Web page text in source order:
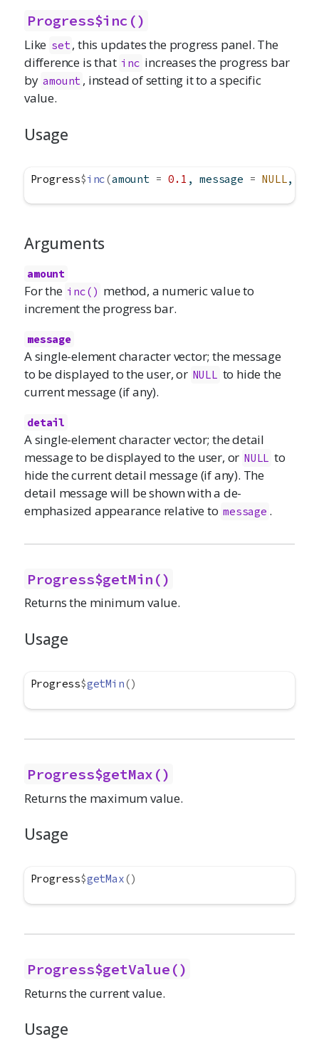
Progress$inc()
Like set, this updates the progress panel. The
difference is that inc increases the progress bar
by amount , instead of setting it to a specific
value.
Usage
Progress$inc(amount = 0.1 , message = NULL,
Arguments
amount
For the inc() method, a numeric value to
increment the progress bar.
message
A single-element character vector; the message
to be displayed to the user, or NULL to hide the
current message (if any).
detail
A single-element character vector; the detail
message to be displayed to the user, or NULL to
hide the current detail message (if any). The
detail message will be shown with a de-
emphasized appearance relative to message .
Progress$getMin()
Returns the minimum value.
Usage
Progress$getMin()
Progress$getMax()
Returns the maximum value.
Usage
Progress$getMax()
Progress$getValue()
Returns the current value.
Usage